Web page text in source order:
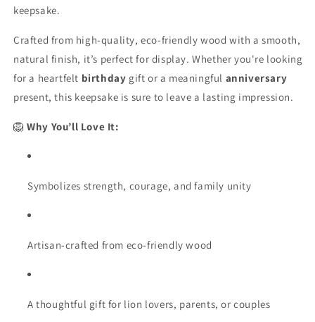
Proof
keepsake.
Crafted from high-quality, eco-friendly wood with a smooth,
natural finish, it’s perfect for display. Whether you're looking
for a heartfelt birthday gift or a meaningful anniversary
present, this keepsake is sure to leave a lasting impression.
🦁Why You’ll Love It:
Symbolizes strength, courage, and family unity
Artisan-crafted from eco-friendly wood
A thoughtful gift for lion lovers, parents, or couples